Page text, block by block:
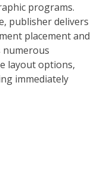
programs.
publisher delivers
placement and
numerous
layout options,
immediately